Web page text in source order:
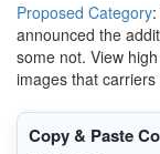
Proposed Category
announced the
some not. View
images that
Copy & Paste